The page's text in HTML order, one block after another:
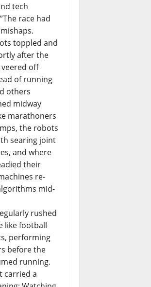
tech
race had
toppled and
after the
off
of running
others
midway
marathoners
the robots
searing joint
and where
their
re-
mid-
rushed
like football
performing
before the
running.
carried a